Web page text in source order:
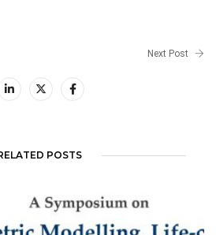
Next Post
POSTS